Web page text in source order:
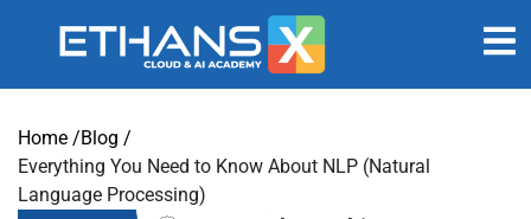
Home /Blog /
Everything You Need to Know About NLP (Natural
Language Processing)